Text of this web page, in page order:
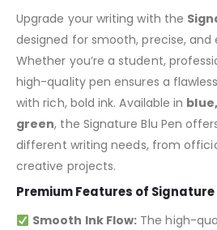
Upgrade your writing with the
designed for smooth, precise, and
Whether you’re a student,
high-quality pen ensures a
with rich, bold ink. Available in
green, the Signature Blu Pen
different writing needs, from
creative projects.
Premium Features of Signature
Smooth Ink Flow: The high-